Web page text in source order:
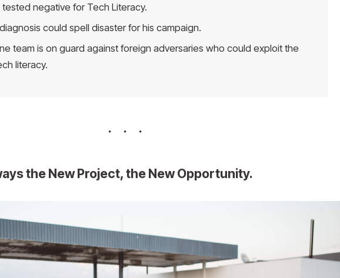
negative for Tech Literacy.
diagnosis could spell disaster for his campaign.
team is on guard against foreign adversaries who could exploit the
literacy.
the New Project, the New Opportunity.